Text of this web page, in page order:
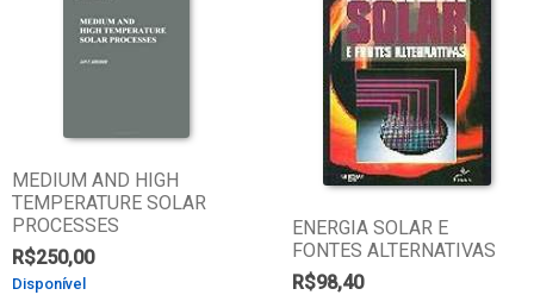
MEDIUM AND HIGH
TEMPERATURE SOLAR
PROCESSES
R$250,00
Disponível
ENERGIA SOLAR E
FONTES ALTERNATIVAS
R$98,40